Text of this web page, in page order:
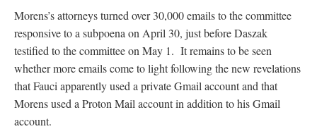
Morens’s attorneys turned over 30,000 emails to the committee
responsive to a subpoena on April 30, just before Daszak
testified to the committee on May 1. It remains to be seen
whether more emails come to light following the new revelations
that Fauci apparently used a private Gmail account and that
Morens used a Proton Mail account in addition to his Gmail
account.